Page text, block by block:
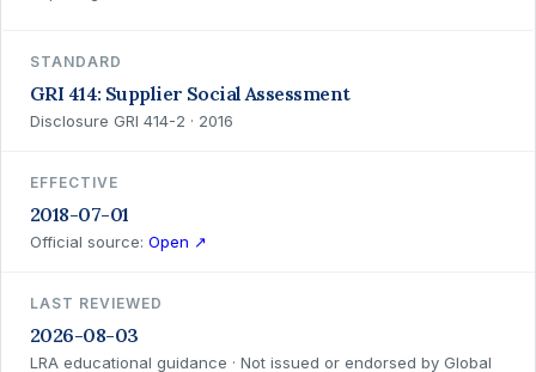
STANDARD
GRI 414: Supplier Social Assessment
Disclosure GRI 414-2 · 2016
EFFECTIVE
2018-07-01
Official source: Open ↗
LAST REVIEWED
2026-08-03
LRA educational guidance · Not issued or endorsed by Global